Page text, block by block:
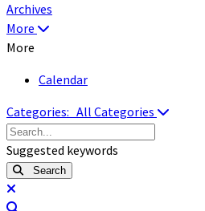
Archives
More
More
Calendar
Categories: All Categories
Search...
Suggested keywords
Search